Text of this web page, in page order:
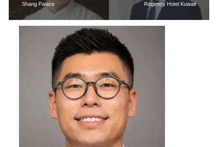
Shang Palace
Regency Hotel Kuwait